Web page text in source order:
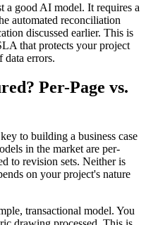
a good AI model. It requires a
automated reconciliation
discussed earlier. This is
that protects your project
data errors.
Per-Page vs.
to building a business case
in the market are per-
to revision sets. Neither is
on your project's nature
transactional model. You